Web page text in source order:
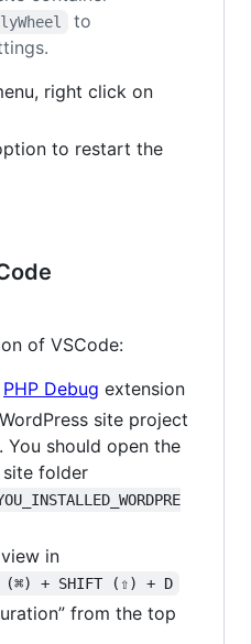
to
right click on
to restart the
of VSCode:
PHP Debug extension
site project
You should open the
site folder
in
(⌘) + SHIFT (⇧) + D
from the top